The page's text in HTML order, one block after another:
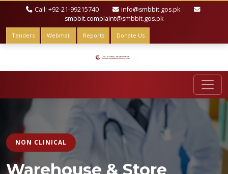
Call: +92-21-99215740
info@smbbit.gos.pk
smbbit.complaint@smbbit.gos.pk
Tenders Webmail Reports Donate Us
NON CLINICAL
Warehouse & Store